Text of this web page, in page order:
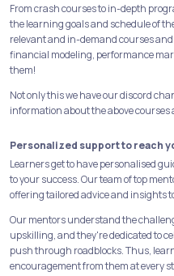
From crash courses to in-depth
the learning goals and schedule of
relevant and in-demand courses
financial modeling, performance
them!
Not only this we have our discord
information about the above
Personalized support to reach
Learners get to have personalised
to your success. Our team of top
offering tailored advice and insights
Our mentors understand the
upskilling, and they're dedicated to
push through roadblocks. Thus,
encouragement from them at every